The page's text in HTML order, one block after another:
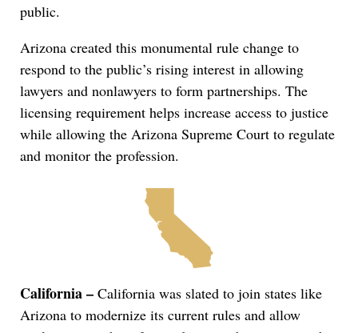
public.
Arizona created this monumental rule change to
respond to the public’s rising interest in allowing
lawyers and nonlawyers to form partnerships. The
licensing requirement helps increase access to justice
while allowing the Arizona Supreme Court to regulate
and monitor the profession.
California – California was slated to join states like
Arizona to modernize its current rules and allow